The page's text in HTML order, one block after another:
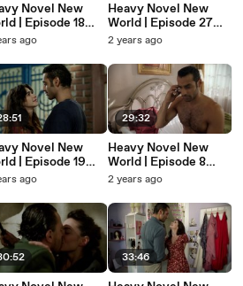
Novel New
| Episode 18
Subtitles) -
ago
Novel New
| Episode 19
Subtitles) -
ago
Heavy Novel New
World | Episode 27
(English Subtitles) -
Dünya
2 years ago
29:32
Heavy Novel New
World | Episode 8
(English Subtitles) -
Dünya
2 years ago
33:46